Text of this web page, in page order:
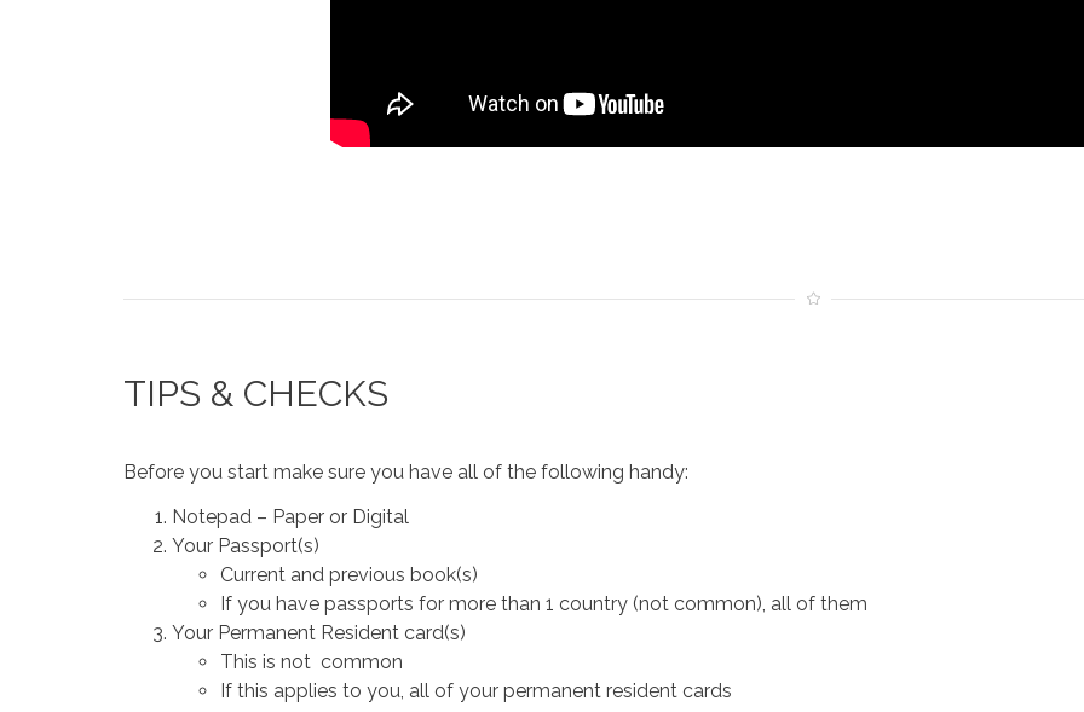
TIPS & CHECKS
Before you start make sure you have all of the following handy:
Notepad – Paper or Digital
Your Passport(s)
Current and previous book(s)
If you have passports for more than 1 country (not common), all of them
Your Permanent Resident card(s)
This is not common
If this applies to you, all of your permanent resident cards